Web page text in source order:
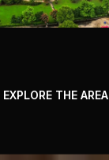
EXPLORE THE AREA